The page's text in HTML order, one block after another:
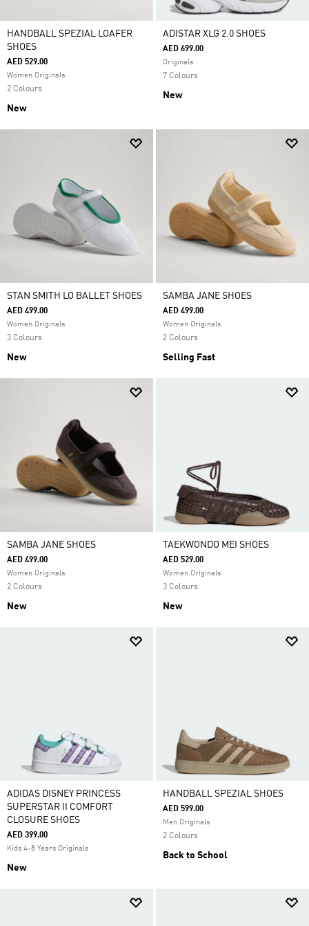
HANDBALL SPEZIAL LOAFER
SHOES
AED 529.00
Women Originals
2 Colours
New
ADISTAR XLG 2.0 SHOES
AED 699.00
Originals
7 Colours
New
STAN SMITH LO BALLET SHOES
AED 499.00
Women Originals
3 Colours
New
SAMBA JANE SHOES
AED 499.00
Women Originals
2 Colours
Selling Fast
SAMBA JANE SHOES
AED 499.00
Women Originals
2 Colours
New
TAEKWONDO MEI SHOES
AED 529.00
Women Originals
3 Colours
New
ADIDAS DISNEY PRINCESS
SUPERSTAR II COMFORT
CLOSURE SHOES
AED 399.00
Kids 4-8 Years Originals
New
HANDBALL SPEZIAL SHOES
AED 599.00
Men Originals
2 Colours
Back to School